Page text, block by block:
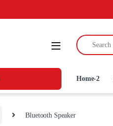
Search for:
Home-2
Bluetooth Speaker